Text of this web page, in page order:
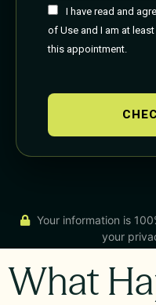
I have read and
of Use and I am at
this appointment.
Your information is
your
What